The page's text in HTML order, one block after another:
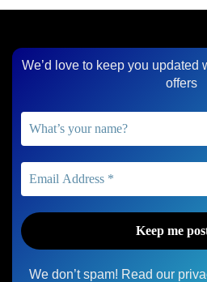
We’d love to keep you updated
offers
We don’t spam! Read our